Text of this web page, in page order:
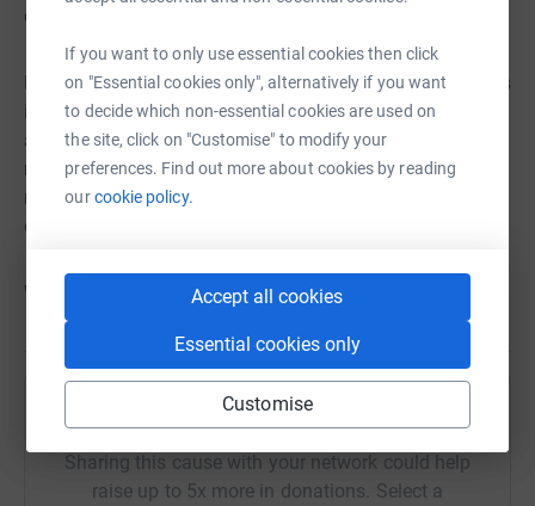
If you want to only use essential cookies then click
on "Essential cookies only", alternatively if you want
to decide which non-essential cookies are used on
the site, click on "Customise" to modify your
preferences. Find out more about cookies by reading
ourcookie policy.
Accept all cookies
Essential cookies only
Customise
cycling a few and the finishing them off in the pool.
But you could also sign up as a group, after all, 100 miles
is quite a distance to cover on your own. Gather a group
and cover 100 miles each but together, or share the
mileage between you and have a great time while raising
money. Maybe its your book group or office team, family
or home group, neighbours or friends.
Whatever you decide, its 100 MILES. IN MAY. YOUR WAY.
Sharing this cause with your network could help
raise up to 5x more in donations. Select a